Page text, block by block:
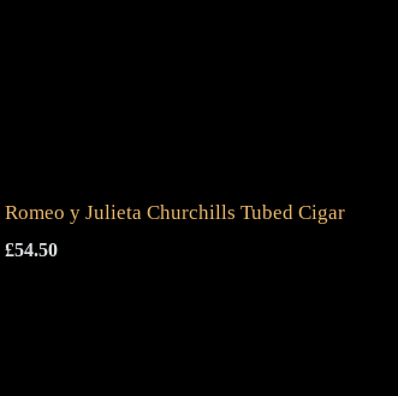
Romeo y Julieta Churchills Tubed Cigar
£54.50